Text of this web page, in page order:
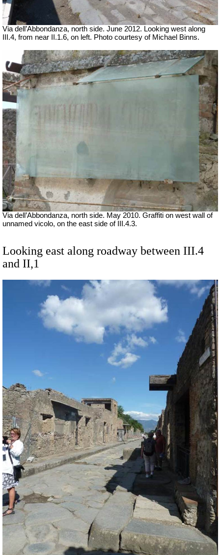
Via dell’Abbondanza, north side. June 2012. Looking west along
III.4, from near II.1.6, on left. Photo courtesy of Michael Binns.
Via dell’Abbondanza, north side. May 2010. Graffiti on west wall of
unnamed vicolo, on the east side of III.4.3.
Looking east along roadway between III.4
and II,1